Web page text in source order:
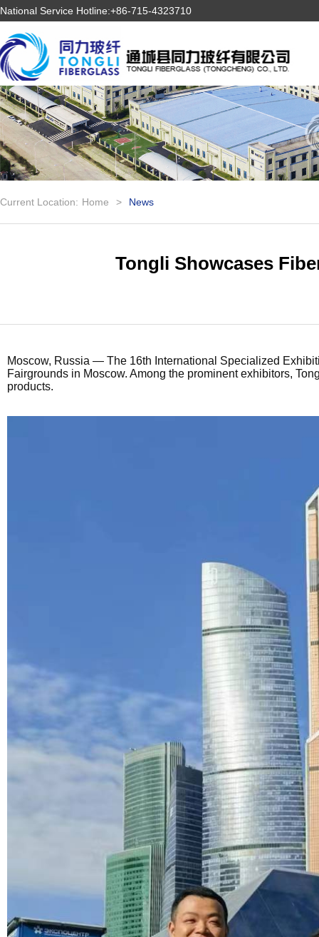
National Service Hotline:+86-715-4323710
Current Location: Home > News
Tongli Showcases
Moscow, Russia — The 16th International Specialized
Fairgrounds in Moscow. Among the prominent exhibitors,
products.